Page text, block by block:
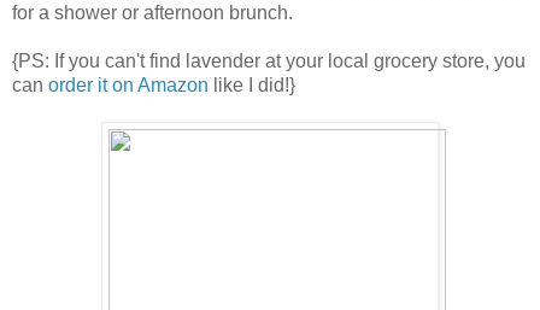
for a shower or afternoon brunch.
{PS: If you can't find lavender at your local grocery store, you
can order it on Amazon like I did!}